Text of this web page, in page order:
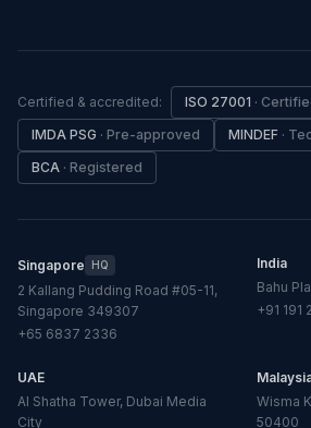
Certified & accredited: ISO 27001 ·
IMDA PSG · Pre-approved MINDEF ·
BCA · Registered
Singapore HQ
2 Kallang Pudding Road #05-11,
Singapore 349307
+65 6837 2336
India
Bahu
+91 191
UAE
Al Shatha Tower, Dubai Media
City
Wisma
50400